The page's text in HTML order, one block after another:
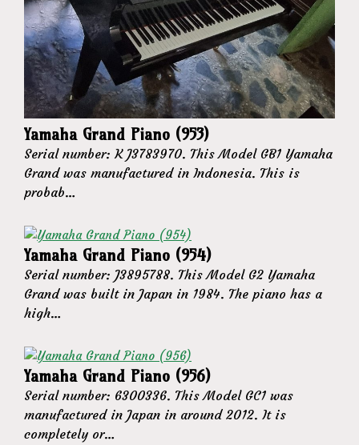
Yamaha Grand Piano (953)
Serial number: K J3783970. This Model GB1 Yamaha
Grand was manufactured in Indonesia. This is
probab…
Yamaha Grand Piano (954)
Serial number: J3895788. This Model G2 Yamaha
Grand was built in Japan in 1984. The piano has a
high…
Yamaha Grand Piano (956)
Serial number: 6300336. This Model GC1 was
manufactured in Japan in around 2012. It is
completely or…